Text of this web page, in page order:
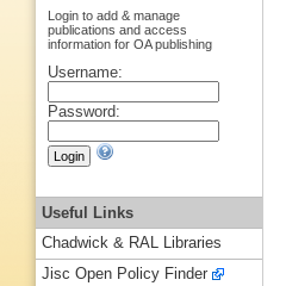
Login to add & manage
publications and access
information for OA publishing
Username:
Password:
Useful Links
Chadwick & RAL Libraries
Jisc Open Policy Finder